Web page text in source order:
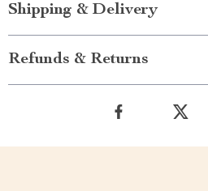
Shipping & Delivery
Refunds & Returns